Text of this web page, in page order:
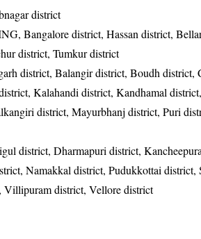
district
Bangalore district, Hassan district,
district, Tumkur district
district, Balangir district, Boudh district,
Kalahandi district, Kandhamal
district, Mayurbhanj district, Puri
district, Dharmapuri district,
Namakkal district, Pudukkottai district,
district, Vellore district